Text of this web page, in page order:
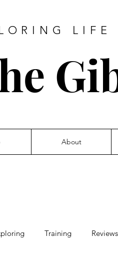
About
Training Reviews